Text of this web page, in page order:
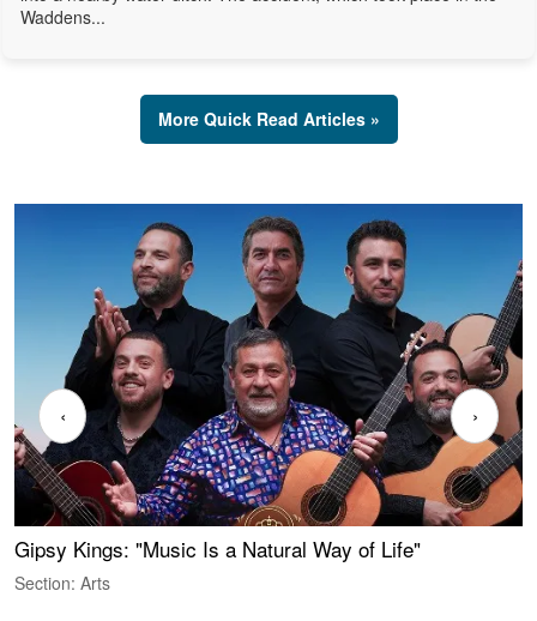
Waddens...
More Quick Read Articles »
Gipsy Kings: "Music Is a Natural Way of Life"
Section: Arts
‹ ›